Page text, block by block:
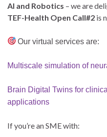
AI and Robotics – we are
TEF-Health Open Call#2 is
Our virtual services are:
Multiscale simulation of
Brain Digital Twins for
applications
If you’re an SME with: